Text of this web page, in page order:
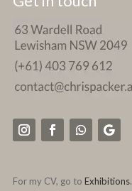
For my CV, go to Exhibitions.